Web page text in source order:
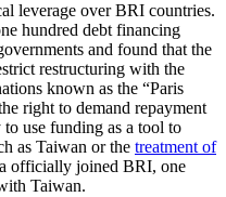
leverage over BRI countries.
hundred debt financing
and found that the
restructuring with the
known as the “Paris
right to demand repayment
use funding as a tool to
as Taiwan or the treatment of
officially joined BRI, one
Taiwan.